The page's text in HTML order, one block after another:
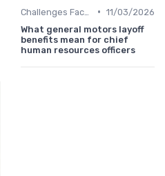
• 11/03/2026
What general motors layoff
benefits mean for chief
human resources officers